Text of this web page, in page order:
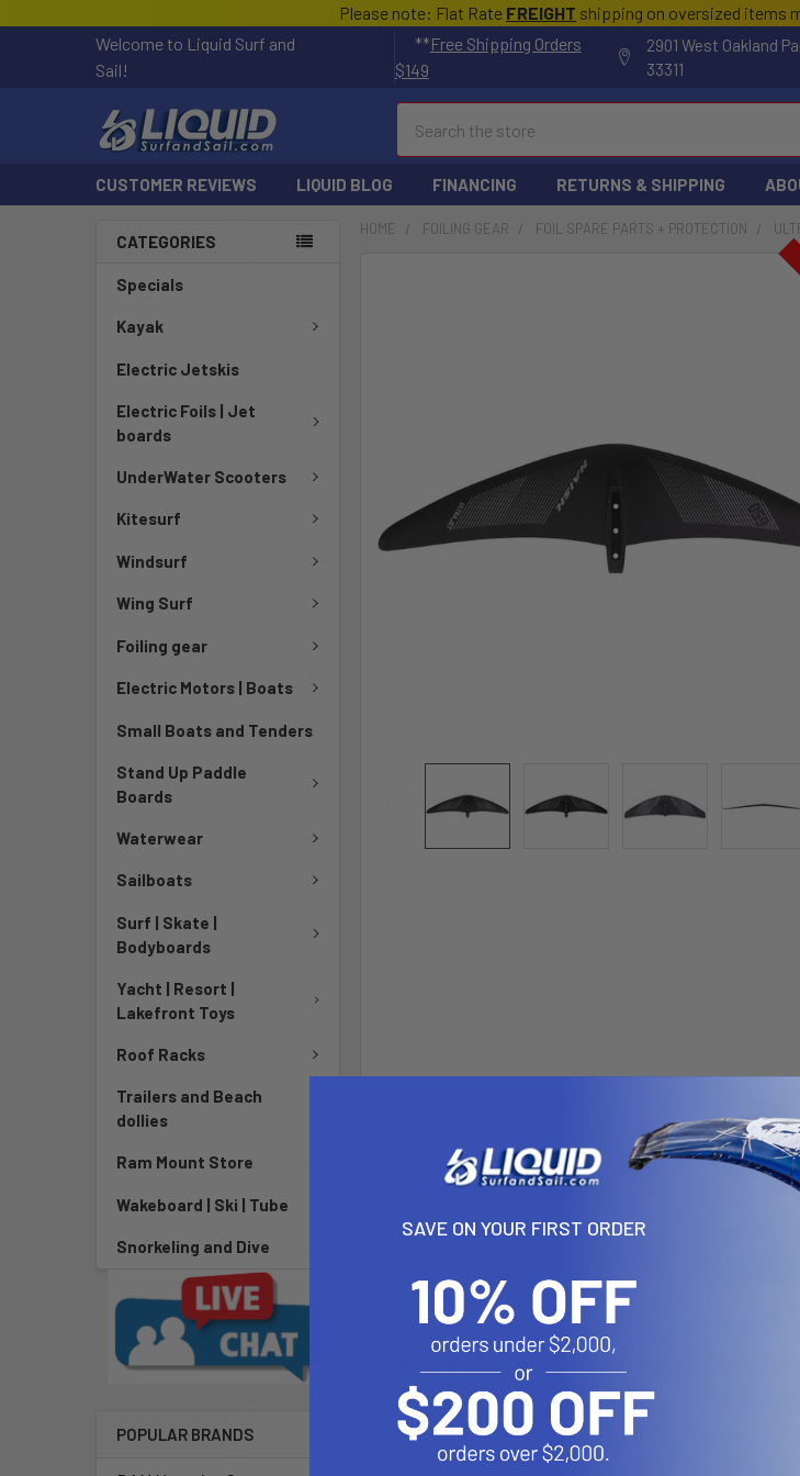
Please note: Flat Rate FREIGHT shipping on oversized items
Welcome to Liquid Surf and
Sail!
**Free Shipping Orders
$149
2901 West Oakland
33311
CUSTOMER REVIEWS LIQUID BLOG FINANCING RETURNS & SHIPPING
CATEGORIES
Specials
Kayak
Electric Jetskis
Electric Foils | Jet
boards
UnderWater Scooters
Kitesurf
Windsurf
Wing Surf
Foiling gear
Electric Motors | Boats
Small Boats and Tenders
Stand Up Paddle
Boards
Waterwear
Sailboats
Surf | Skate |
Bodyboards
Yacht | Resort |
Lakefront Toys
Roof Racks
Trailers and Beach
dollies
Ram Mount Store
Wakeboard | Ski | Tube
Snorkeling and Dive
POPULAR BRANDS
HOME FOILING GEAR FOIL SPARE PARTS + PROTECTION
TO CART
DESCRIPTION
Discipline:Wing, Kite, Prone, Wake
Beginner to Advanced
The Ultra Jet range is the next level in all-around
provides a seamless connection to many popular
lightweight and robust build combines 100% prepreg
SAVE ON YOUR FIRST ORDER